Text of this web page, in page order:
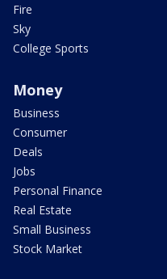
Fire
Sky
College Sports
Money
Business
Consumer
Deals
Jobs
Personal Finance
Real Estate
Small Business
Stock Market